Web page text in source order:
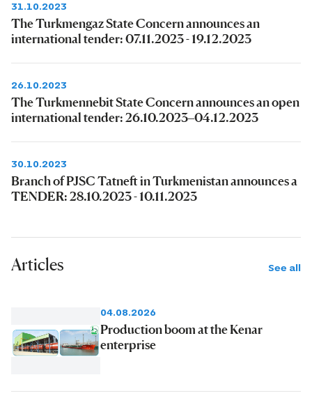
31.10.2023
The Turkmengaz State Concern announces an
international tender: 07.11.2023 - 19.12.2023
26.10.2023
The Turkmennebit State Concern announces an open
international tender: 26.10.2023–04.12.2023
30.10.2023
Branch of PJSC Tatneft in Turkmenistan announces a
TENDER: 28.10.2023 - 10.11.2023
Articles See all
04.08.2026
Production boom at the Kenar
enterprise